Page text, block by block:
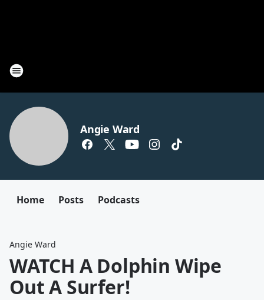
Angie Ward
Home Posts Podcasts
Angie Ward
WATCH A Dolphin Wipe
Out A Surfer!